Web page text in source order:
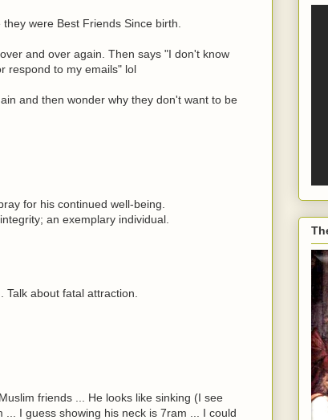
were Best Friends Since birth.
and over again. Then says "I don't know
respond to my emails" lol
and then wonder why they don't want to be
for his continued well-being.
an exemplary individual.
about fatal attraction.
friends ... He looks like sinking (I see
I guess showing his neck is 7ram ... I could